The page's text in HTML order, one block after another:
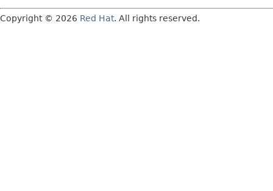
Copyright © 2026 Red Hat. All rights reserved.